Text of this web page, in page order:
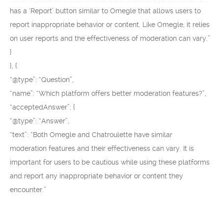
has a ‘Report’ button similar to Omegle that allows users to
report inappropriate behavior or content. Like Omegle, it relies
on user reports and the effectiveness of moderation can vary.”
}
}, {
“@type”: “Question”,
“name”: “Which platform offers better moderation features?”,
“acceptedAnswer”: {
“@type”: “Answer”,
“text”: “Both Omegle and Chatroulette have similar
moderation features and their effectiveness can vary. It is
important for users to be cautious while using these platforms
and report any inappropriate behavior or content they
encounter.”